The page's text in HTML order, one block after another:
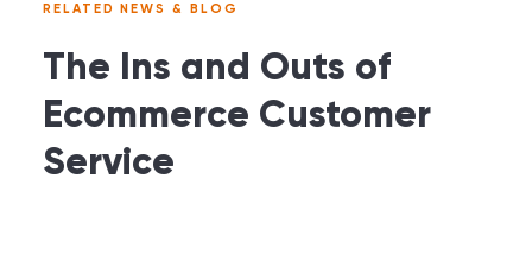
RELATED NEWS & BLOG
The Ins and Outs of
Ecommerce Customer
Service